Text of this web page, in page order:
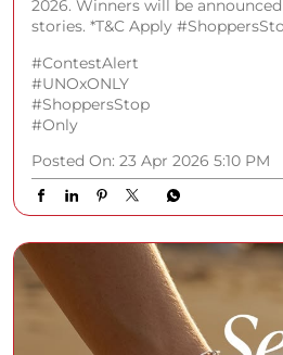
2026. Winners will be
stories. *T&C Apply
#ContestAlert
#UNOxONLY
#ShoppersStop
#Only
Posted On: 23 Apr 2026 5:10 PM